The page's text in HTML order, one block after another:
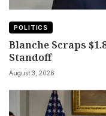
POLITICS
Blanche Scraps
Standoff
August 3, 2026